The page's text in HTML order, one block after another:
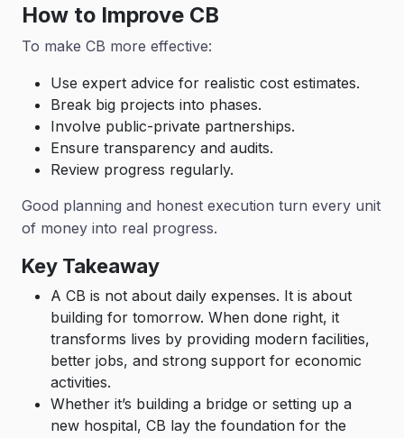
How to Improve CB
To make CB more effective:
Use expert advice for realistic cost estimates.
Break big projects into phases.
Involve public-private partnerships.
Ensure transparency and audits.
Review progress regularly.
Good planning and honest execution turn every unit
of money into real progress.
Key Takeaway
A CB is not about daily expenses. It is about
building for tomorrow. When done right, it
transforms lives by providing modern facilities,
better jobs, and strong support for economic
activities.
Whether it’s building a bridge or setting up a
new hospital, CB lay the foundation for the